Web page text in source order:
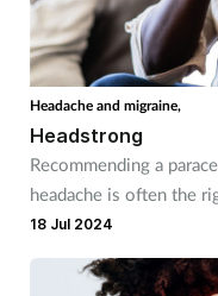
Oral health
Pain relief
Patient safety
Pet health
Pregnancy & baby
Headache and migraine,
Headstrong
Recommending a
headache is often the
be aware of the
suffering from.
18 Jul 2024